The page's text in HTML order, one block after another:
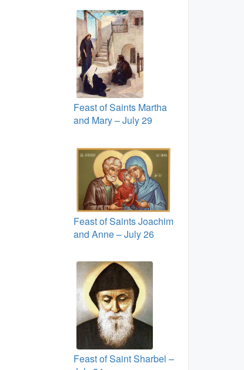
Feast of Saints Martha
and Mary – July 29
Feast of Saints Joachim
and Anne – July 26
Feast of Saint Sharbel –